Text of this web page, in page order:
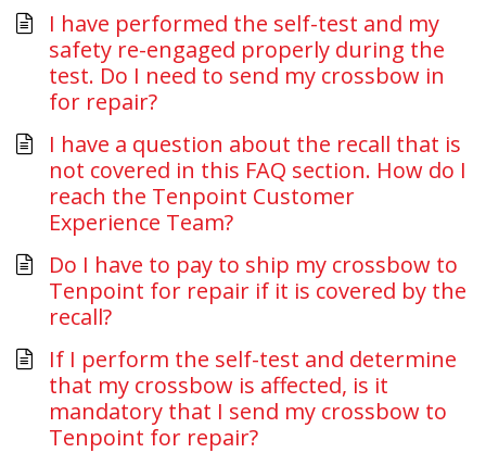
I have performed the self-test and my
safety re-engaged properly during the
test. Do I need to send my crossbow in
for repair?
I have a question about the recall that is
not covered in this FAQ section. How do I
reach the Tenpoint Customer
Experience Team?
Do I have to pay to ship my crossbow to
Tenpoint for repair if it is covered by the
recall?
If I perform the self-test and determine
that my crossbow is affected, is it
mandatory that I send my crossbow to
Tenpoint for repair?